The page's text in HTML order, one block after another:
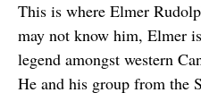
This is where Elmer
may not know him, Elmer
legend amongst western
He and his group from the